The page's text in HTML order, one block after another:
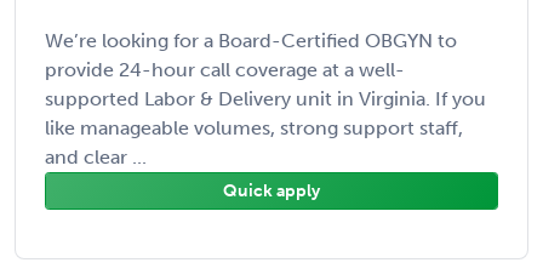
We’re looking for a Board-Certified OBGYN to
provide 24-hour call coverage at a well-
supported Labor & Delivery unit in Virginia. If you
like manageable volumes, strong support staff,
and clear ...
Quick apply